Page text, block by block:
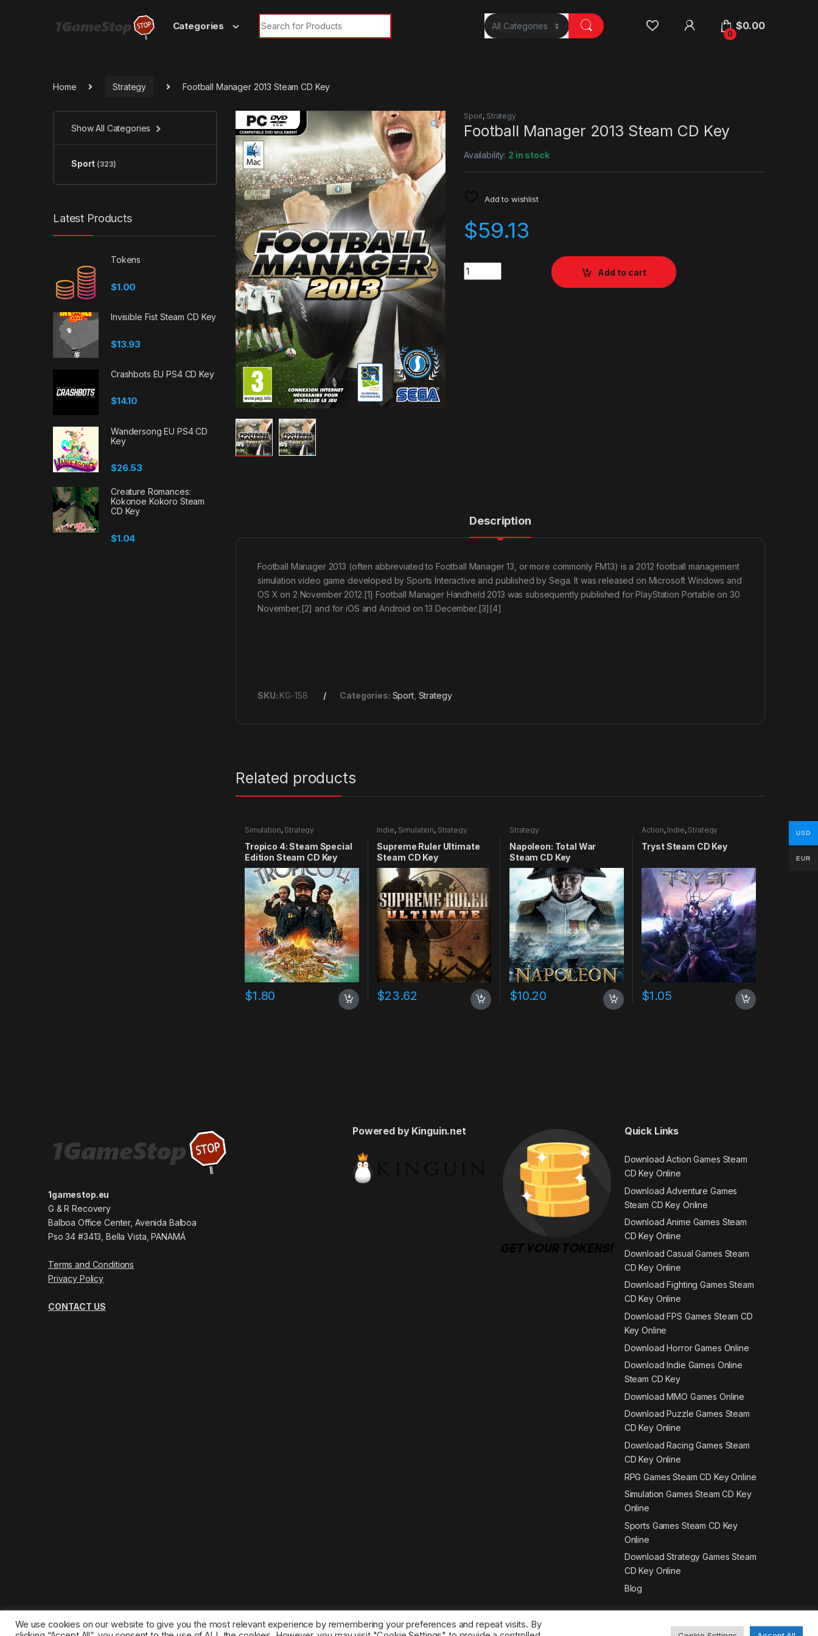
Categories
Search for:
0
$0.00
Home Strategy Football Manager 2013 Steam CD Key
Sport, Strategy
Football Manager 2013 Steam CD Key
Availability: 2 in stock
Add to wishlist
$59.13
Quantity
Add to cart
Description
Football Manager 2013 (often abbreviated to Football Manager 13, or more commonly FM13) is a 2012 football management
simulation video game developed by Sports Interactive and published by Sega. It was released on Microsoft Windows and
OS X on 2 November 2012.[1] Football Manager Handheld 2013 was subsequently published for PlayStation Portable on 30
November,[2] and for iOS and Android on 13 December.[3][4]
SKU: KG-158 Categories: Sport, Strategy
Related products
Simulation, Strategy
Tropico 4: Steam Special
Edition Steam CD Key
$1.80
Indie, Simulation, Strategy
Supreme Ruler Ultimate
Steam CD Key
$23.62
Strategy
Napoleon: Total War
Steam CD Key
$10.20
Action, Indie, Strategy
Tryst Steam CD Key
$1.05
Show All Categories
Sport (323)
Latest Products
Tokens
$1.00
Invisible Fist Steam CD Key
$13.93
Crashbots EU PS4 CD Key
$14.10
Wandersong EU PS4 CD
Key
$26.53
Creature Romances:
Kokonoe Kokoro Steam
CD Key
$1.04
1gamestop.eu
G & R Recovery
Balboa Office Center, Avenida Balboa
Pso 34 #3413, Bella Vista, PANAMÁ
Terms and Conditions
Privacy Policy
CONTACT US
Powered by Kinguin.net Quick Links
Download Action Games Steam
CD Key Online
Download Adventure Games
Steam CD Key Online
Download Anime Games Steam
CD Key Online
Download Casual Games Steam
CD Key Online
Download Fighting Games Steam
CD Key Online
Download FPS Games Steam CD
Key Online
Download Horror Games Online
Download Indie Games Online
Steam CD Key
Download MMO Games Online
Download Puzzle Games Steam
CD Key Online
Download Racing Games Steam
CD Key Online
RPG Games Steam CD Key Online
Simulation Games Steam CD Key
Online
Sports Games Steam CD Key
Online
Download Strategy Games Steam
CD Key Online
Blog
We use cookies on our website to give you the most relevant experience by remembering your preferences and repeat visits. By
USD
EUR